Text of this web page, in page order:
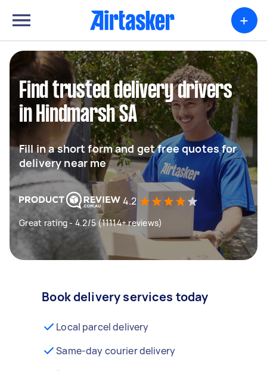
+
Find trusted delivery drivers
in Hindmarsh SA
Fill in a short form and get free quotes for
delivery near me
4.2
Great rating - 4.2/5 (11114+ reviews)
Book delivery services today
Local parcel delivery
Same-day courier delivery